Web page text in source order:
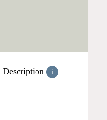
Description i